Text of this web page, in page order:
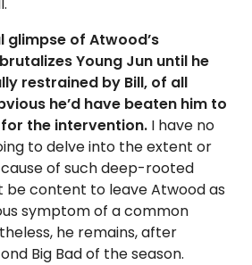
glimpse of Atwood’s
Young Jun until he
restrained by Bill, of all
he’d have beaten him to
the intervention. I have no
to delve into the extent or
of such deep-rooted
be content to leave Atwood as
symptom of a common
he remains, after
Big Bad of the season.